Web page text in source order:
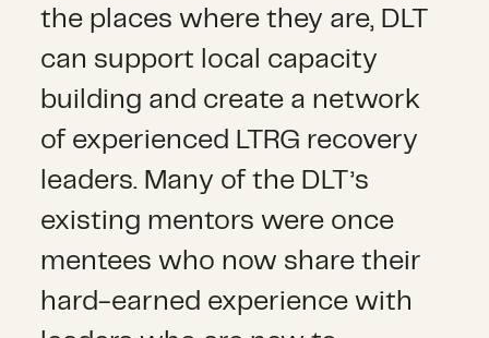
the places where they are, DLT
can support local capacity
building and create a network
of experienced LTRG recovery
leaders. Many of the DLT’s
existing mentors were once
mentees who now share their
hard-earned experience with